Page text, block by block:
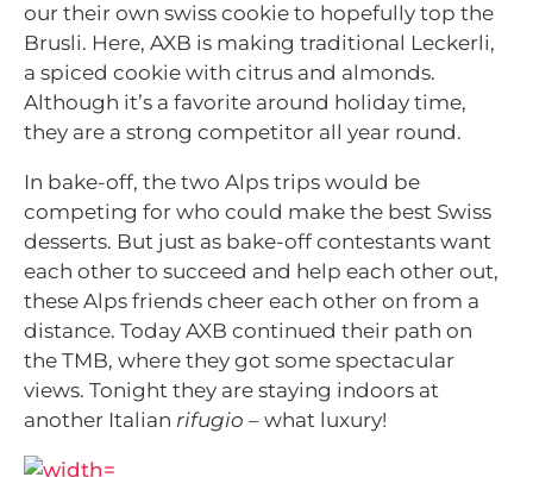
our their own swiss cookie to hopefully top the
Brusli. Here, AXB is making traditional Leckerli,
a spiced cookie with citrus and almonds.
Although it’s a favorite around holiday time,
they are a strong competitor all year round.
In bake-off, the two Alps trips would be
competing for who could make the best Swiss
desserts. But just as bake-off contestants want
each other to succeed and help each other out,
these Alps friends cheer each other on from a
distance. Today AXB continued their path on
the TMB, where they got some spectacular
views. Tonight they are staying indoors at
another Italian rifugio – what luxury!